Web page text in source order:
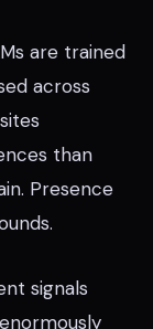
are trained
across
than
Presence
signals